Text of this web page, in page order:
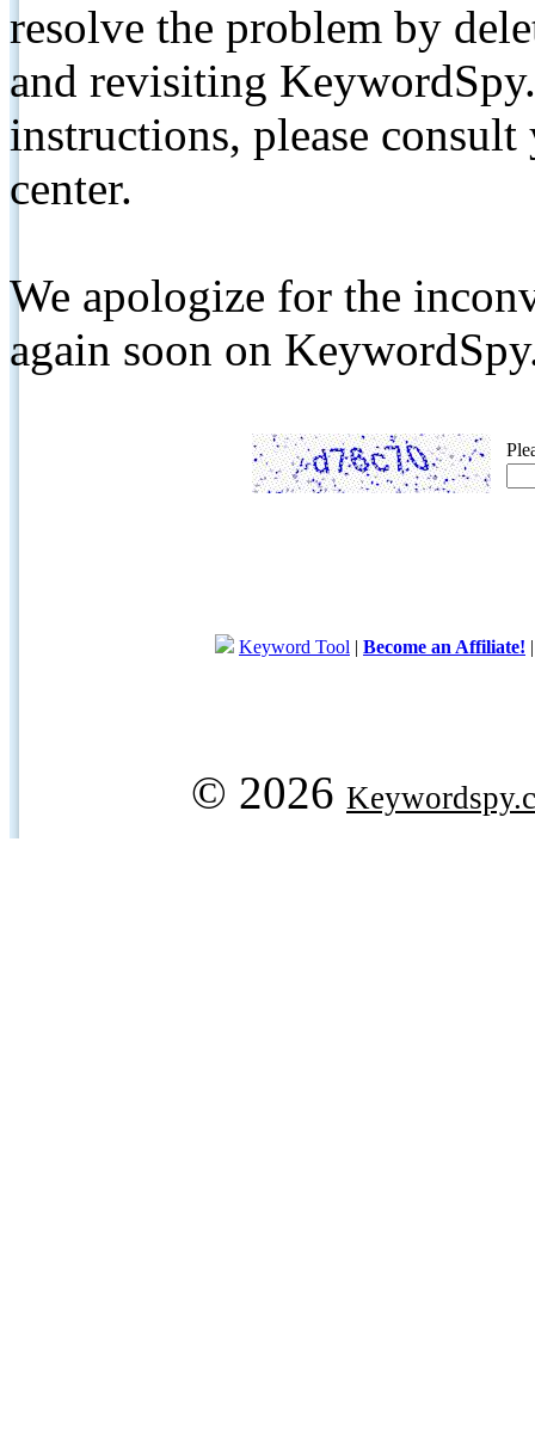
resolve the problem by
and revisiting
instructions, please
center.
We apologize for the
again soon on
Keyword Tool | Become an Affiliate!
© 2026